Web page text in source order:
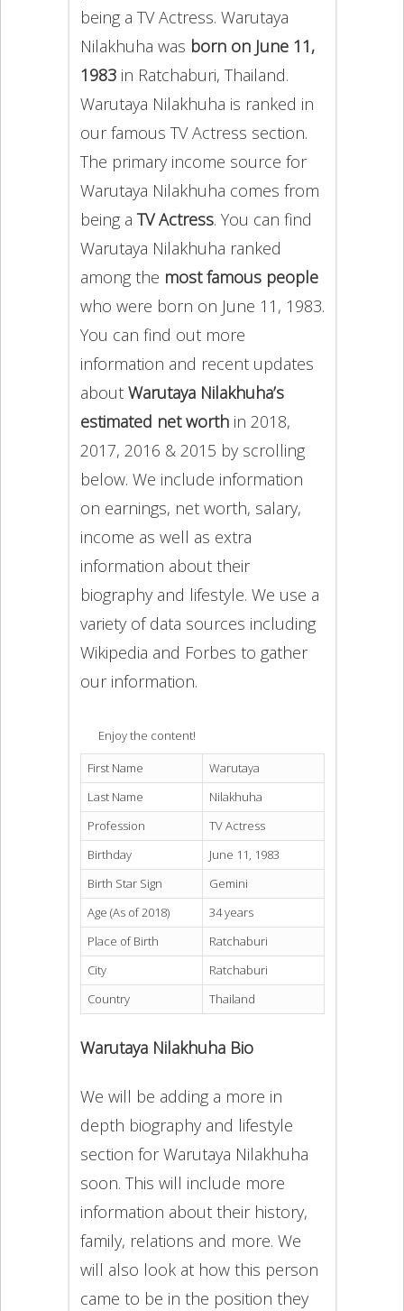
being a TV Actress. Warutaya
Nilakhuha was born on June 11,
1983in Ratchaburi, Thailand.
Warutaya Nilakhuha is ranked in
our famous TV Actress section.
The primary income source for
Warutaya Nilakhuha comes from
being a TV Actress. You can find
Warutaya Nilakhuha ranked
among the most famous people
who were born on June 11, 1983.
You can find out more
information and recent updates
about Warutaya Nilakhuha’s
estimated net worthin 2018,
2017, 2016 & 2015 by scrolling
below. We include information
on earnings, net worth, salary,
income as well as extra
information about their
biography and lifestyle. We use a
variety of data sources including
Wikipedia and Forbes to gather
our information.
Enjoy the content!
First Name
Warutaya
Last Name
Nilakhuha
Profession
TV Actress
Birthday
June 11, 1983
Birth Star Sign
Gemini
Age (As of 2018)
34 years
Place of Birth
Ratchaburi
City
Ratchaburi
Country
Thailand
Warutaya Nilakhuha Bio
We will be adding a more in
depth biography and lifestyle
section for Warutaya Nilakhuha
soon. This will include more
information about their history,
family, relations and more. We
will also look at how this person
came to be in the position they